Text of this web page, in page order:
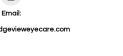
Email: